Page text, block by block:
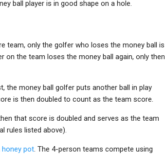
ball player is in good shape on a hole.
team, only the golfer who loses the money ball is
the team loses the money ball again, only then
the money ball golfer puts another ball in play
is then doubled to count as the team score.
that score is doubled and serves as the team
rules listed above).
honey pot. The 4-person teams compete using